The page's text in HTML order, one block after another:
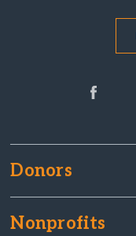
Donors
Nonprofits